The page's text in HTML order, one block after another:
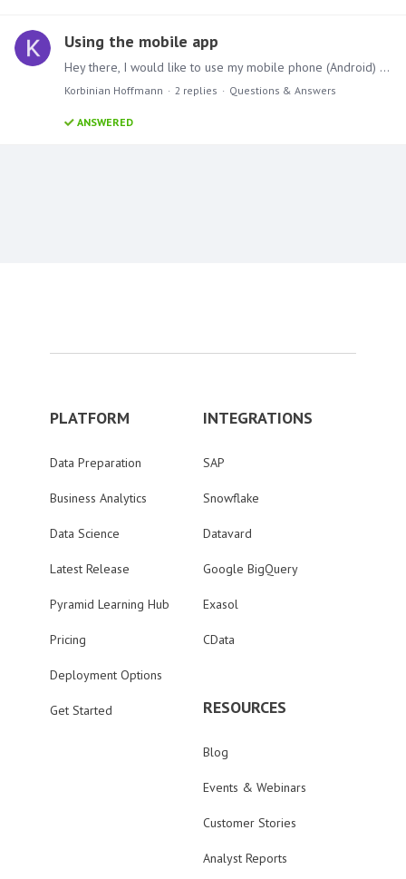
Using the mobile app
Hey there, I would like to use my mobile phone (Android) to open my Presentation. I need to open a link but when i copy the link and add it to word for example, i always get the localhost in the url.…
Korbinian Hoffmann 2 replies Questions & Answers
ANSWERED
PLATFORM
Data Preparation
Business Analytics
Data Science
Latest Release
Pyramid Learning Hub
Pricing
Deployment Options
Get Started
INTEGRATIONS
SAP
Snowflake
Datavard
Google BigQuery
Exasol
CData
RESOURCES
Blog
Events & Webinars
Customer Stories
Analyst Reports